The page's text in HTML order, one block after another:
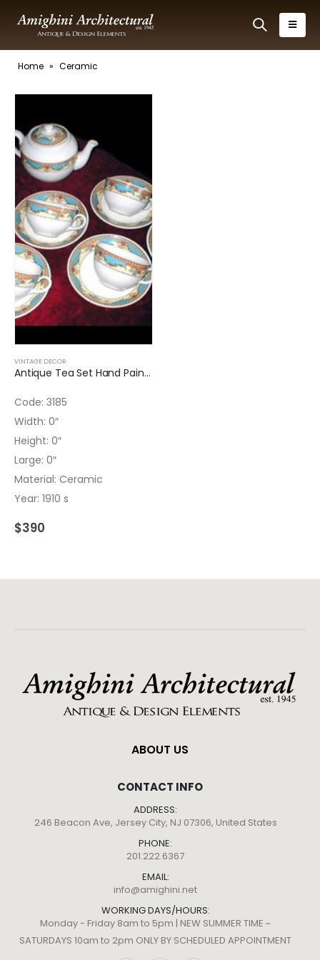
Home » Ceramic
VINTAGE DECOR
Antique Tea Set Hand Painted Ceramic 3185
Code: 3185
Width: 0″
Height: 0″
Large: 0″
Material: Ceramic
Year: 1910 s
$390
ABOUT US
CONTACT INFO
ADDRESS:
246 Beacon Ave, Jersey City, NJ 07306, United States
PHONE:
201.222.6367
EMAIL:
info@amighini.net
WORKING DAYS/HOURS:
Monday - Friday 8am to 5pm | NEW SUMMER TIME ~
SATURDAYS 10am to 2pm ONLY BY SCHEDULED APPOINTMENT